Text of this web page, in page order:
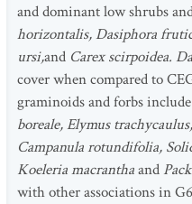
and dominant low shrubs
horizontalis, Dasiphora
ursi,and Carex scirpoidea.
cover when compared to
graminoids and forbs include
boreale, Elymus
Campanula rotundifolia,
Koeleria macranthaand
with other associations in